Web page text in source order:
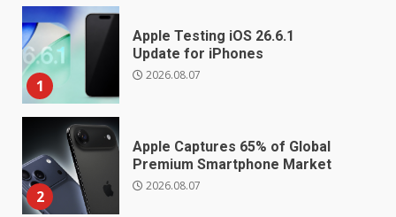
1
Apple Testing iOS 26.6.1
Update for iPhones
2026.08.07
2
Apple Captures 65% of Global
Premium Smartphone Market
2026.08.07